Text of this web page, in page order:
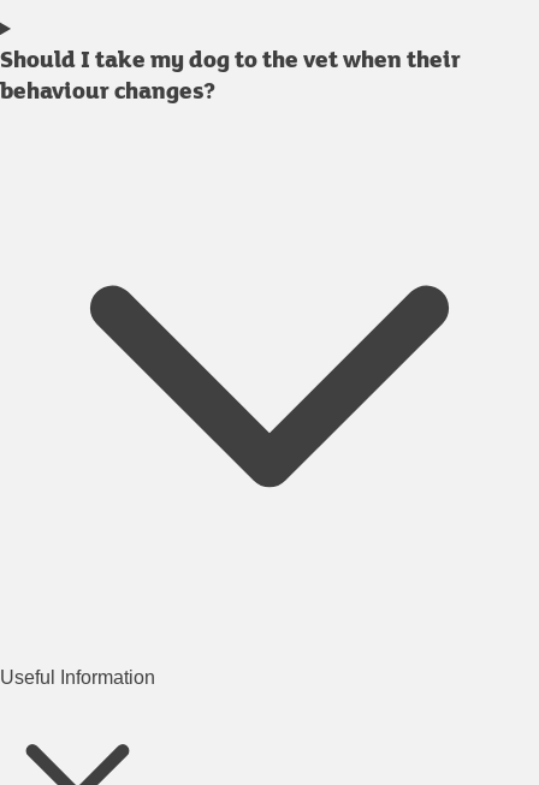
Should I take my dog to the vet when their
behaviour changes?
Useful Information